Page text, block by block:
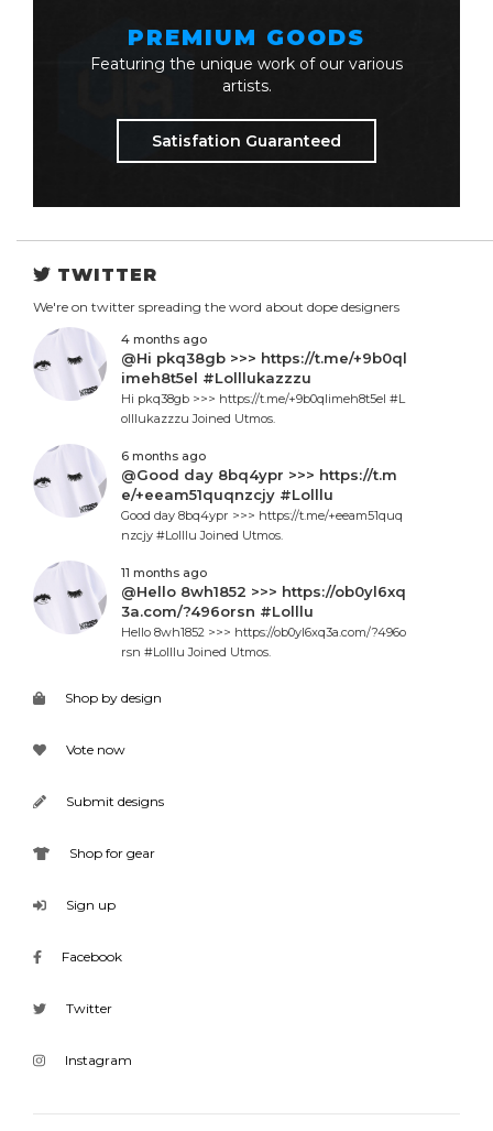
PREMIUM GOODS
Featuring the unique work of our various
artists.
Satisfation Guaranteed
TWITTER
We're on twitter spreading the word about dope designers
4 months ago
@Hi pkq38gb >>> https://t.me/+9b0ql
imeh8t5el #Lolllukazzzu
Hi pkq38gb >>> https://t.me/+9b0qlimeh8t5el #L
olllukazzzu Joined Utmos.
6 months ago
@Good day 8bq4ypr >>> https://t.m
e/+eeam51quqnzcjy #Lolllu
Good day 8bq4ypr >>> https://t.me/+eeam51quq
nzcjy #Lolllu Joined Utmos.
11 months ago
@Hello 8wh1852 >>> https://ob0yl6xq
3a.com/?496orsn #Lolllu
Hello 8wh1852 >>> https://ob0yl6xq3a.com/?496o
rsn #Lolllu Joined Utmos.
Shop by design
Vote now
Submit designs
Shop for gear
Sign up
Facebook
Twitter
Instagram